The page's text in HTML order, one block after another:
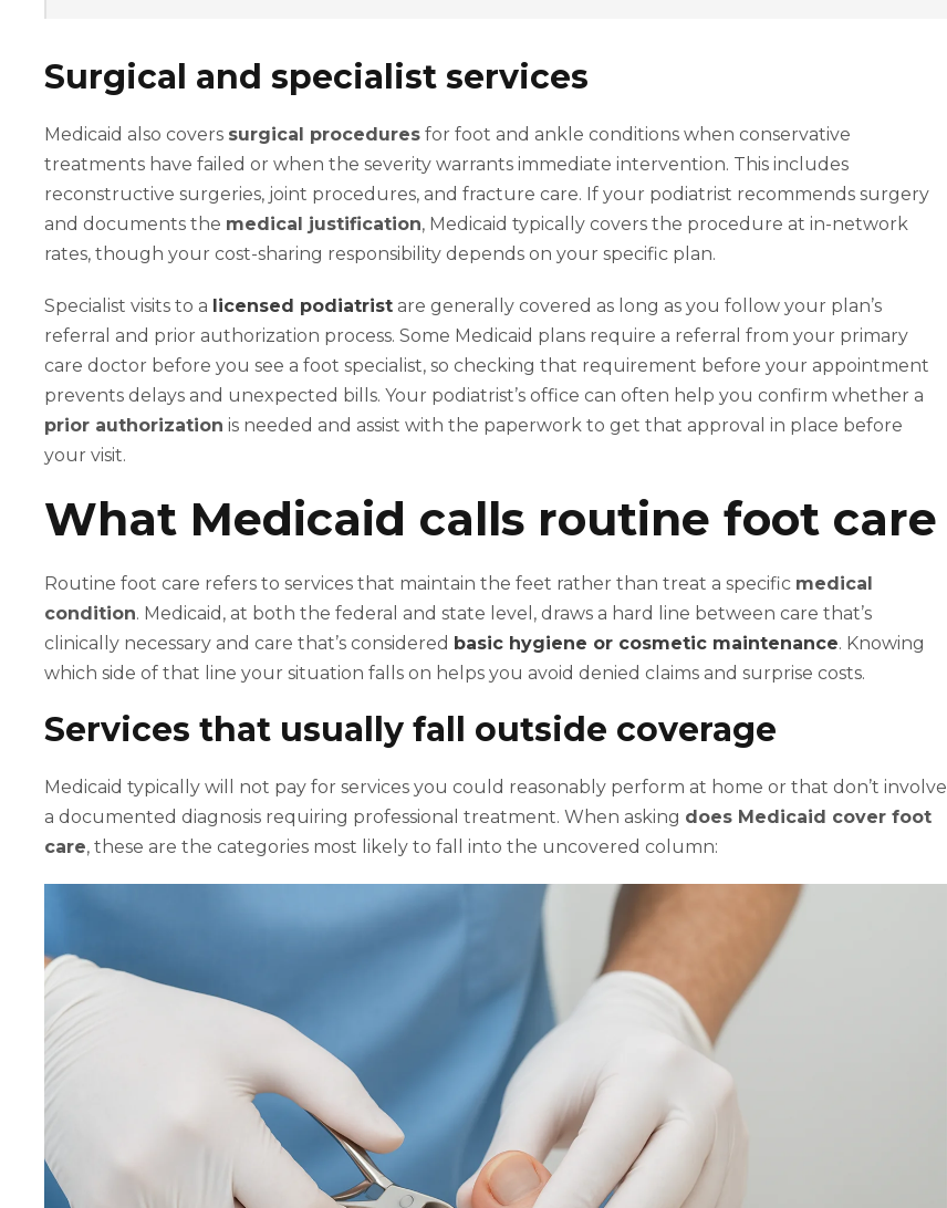
Surgical and specialist services
Medicaid also covers surgical procedures for foot and ankle conditions when conservative
treatments have failed or when the severity warrants immediate intervention. This includes
reconstructive surgeries, joint procedures, and fracture care. If your podiatrist recommends surgery
and documents the medical justification, Medicaid typically covers the procedure at in-network
rates, though your cost-sharing responsibility depends on your specific plan.
Specialist visits to a licensed podiatrist are generally covered as long as you follow your plan’s
referral and prior authorization process. Some Medicaid plans require a referral from your primary
care doctor before you see a foot specialist, so checking that requirement before your appointment
prevents delays and unexpected bills. Your podiatrist’s office can often help you confirm whether a
prior authorization is needed and assist with the paperwork to get that approval in place before
your visit.
What Medicaid calls routine foot care
Routine foot care refers to services that maintain the feet rather than treat a specific medical
condition. Medicaid, at both the federal and state level, draws a hard line between care that’s
clinically necessary and care that’s considered basic hygiene or cosmetic maintenance. Knowing
which side of that line your situation falls on helps you avoid denied claims and surprise costs.
Services that usually fall outside coverage
Medicaid typically will not pay for services you could reasonably perform at home or that don’t involve
a documented diagnosis requiring professional treatment. When asking does Medicaid cover foot
care, these are the categories most likely to fall into the uncovered column: